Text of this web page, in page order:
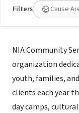
Filters Cause
About Us
NIA Community
organization
youth, families,
clients each year
day camps,